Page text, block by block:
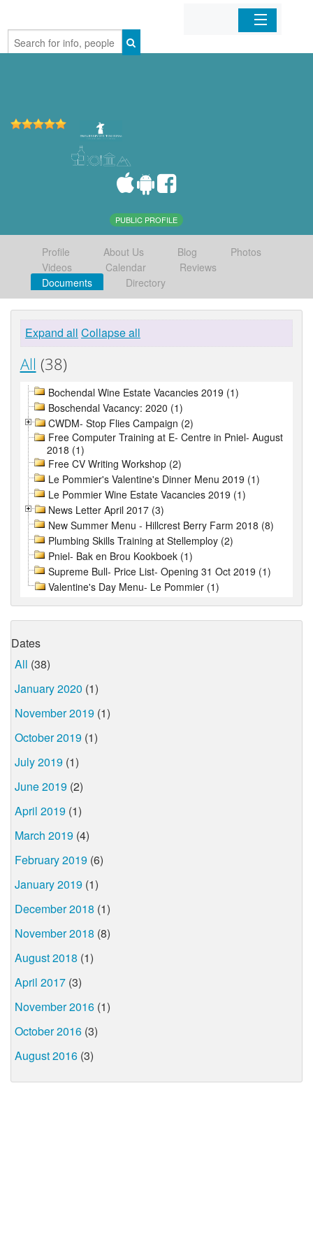
Home
PUBLIC PROFILE
Profile About Us Blog
Photos
Videos
Calendar
Reviews
Documents
Directory
Expand all Collapse all
All (38)
Bochendal Wine Estate Vacancies 2019 (1)
Boschendal Vacancy: 2020 (1)
CWDM- Stop Flies Campaign (2)
Free Computer Training at E- Centre in Pniel- August
2018 (1)
Free CV Writing Workshop (2)
Le Pommier's Valentine's Dinner Menu 2019 (1)
Le Pommier Wine Estate Vacancies 2019 (1)
News Letter April 2017 (3)
New Summer Menu - Hillcrest Berry Farm 2018 (8)
Plumbing Skills Training at Stellemploy (2)
Pniel- Bak en Brou Kookboek (1)
Supreme Bull- Price List- Opening 31 Oct 2019 (1)
Valentine's Day Menu- Le Pommier (1)
Dates
All (38)
January 2020 (1)
November 2019 (1)
October 2019 (1)
July 2019 (1)
June 2019 (2)
April 2019 (1)
March 2019 (4)
February 2019 (6)
January 2019 (1)
December 2018 (1)
November 2018 (8)
August 2018 (1)
April 2017 (3)
November 2016 (1)
October 2016 (3)
August 2016 (3)